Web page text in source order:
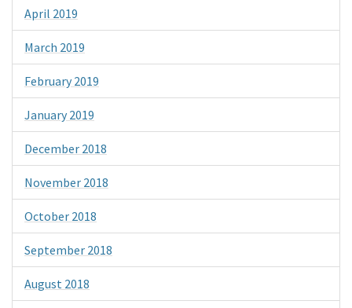
April 2019
March 2019
February 2019
January 2019
December 2018
November 2018
October 2018
September 2018
August 2018